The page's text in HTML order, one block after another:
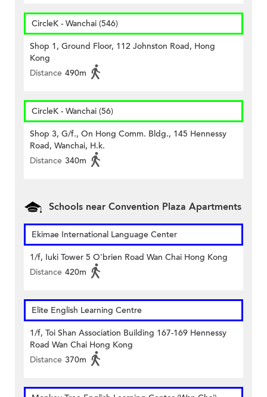
CircleK - Wanchai (546)
Shop 1, Ground Floor, 112 Johnston Road, Hong
Kong
Distance 490m
CircleK - Wanchai (56)
Shop 3, G/f., On Hong Comm. Bldg., 145 Hennessy
Road, Wanchai, H.k.
Distance 340m
Schools near Convention Plaza Apartments
Ekimae International Language Center
1/f, Iuki Tower 5 O'brien Road Wan Chai Hong Kong
Distance 420m
Elite English Learning Centre
1/f, Toi Shan Association Building 167-169 Hennessy
Road Wan Chai Hong Kong
Distance 370m